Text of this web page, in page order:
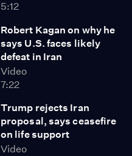
5:12
Robert Kagan on why he
says U.S. faces likely
defeat in Iran
Video
7:22
Trump rejects Iran
proposal, says ceasefire
on life support
Video